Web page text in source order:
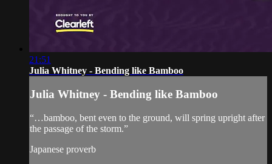
21:51
Julia Whitney - Bending like Bamboo
Julia Whitney - Bending like Bamboo
“…bamboo, bent even to the ground, will spring upright after
the passage of the storm.”
Japanese proverb